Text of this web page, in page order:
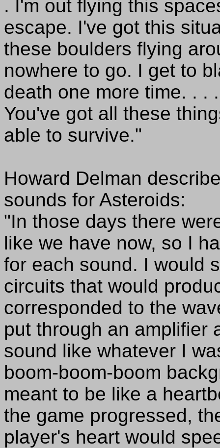
. I'm out flying this
escape. I've got this
these boulders flying
nowhere to go. I get to
death one more time. . .
You've got all these
able to survive."
Howard Delman
sounds for Asteroids:
"In those days there
like we have now, so I
for each sound. I would
circuits that would
corresponded to the
put through an amplifier
sound like whatever I
boom-boom-boom
meant to be like a
the game progressed,
player's heart would